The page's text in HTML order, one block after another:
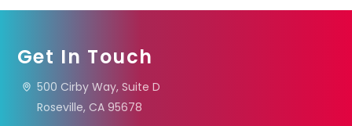
Get In Touch
500 Cirby Way, Suite D
Roseville, CA 95678